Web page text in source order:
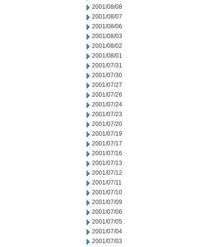
2001/08/08
2001/08/07
2001/08/06
2001/08/03
2001/08/02
2001/08/01
2001/07/31
2001/07/30
2001/07/27
2001/07/26
2001/07/24
2001/07/23
2001/07/20
2001/07/19
2001/07/17
2001/07/16
2001/07/13
2001/07/12
2001/07/11
2001/07/10
2001/07/09
2001/07/06
2001/07/05
2001/07/04
2001/07/03